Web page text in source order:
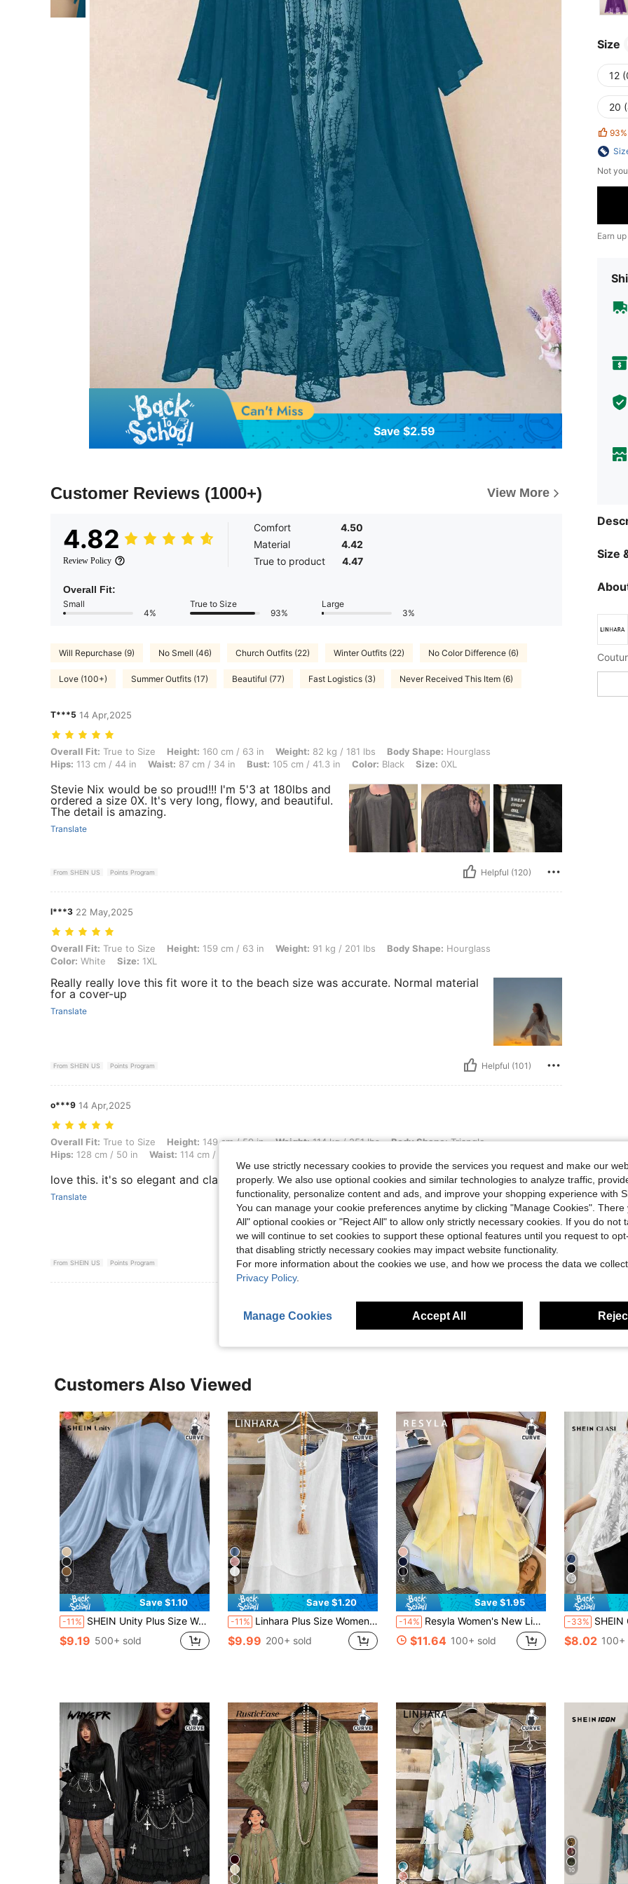
Save $2.59
Customer Reviews (1000+) View More
4.82
Review Policy
Comfort
4.50
Material
4.42
True to product
4.47
Overall Fit:
Small
4%
True to Size
93%
Large
3%
Will Repurchase (9) No Smell (46) Church Outfits (22) Winter Outfits (22) No Color Difference (6)
Love (100+) Summer Outfits (17) Beautiful (77) Fast Logistics (3) Never Received This Item (6)
T***5 14 Apr,2025
Overall Fit: True to Size, Height: 160 cm / 63 in, Weight: 82 kg / 181 lbs, Body Shape: Hourglass, Hips: 113 cm / 44 in, Waist: 87 cm / 34 in, Bust: 105
Overall Fit: True to Size Height: 160 cm / 63 in Weight: 82 kg / 181 lbs Body Shape: Hourglass
Hips: 113 cm / 44 in Waist: 87 cm / 34 in Bust: 105 cm / 41.3 in Color: Black Size: 0XL
Stevie Nix would be so proud!!! I'm 5'3 at 180lbs and
ordered a size 0X. It's very long, flowy, and beautiful.
The detail is amazing.
Translate
From SHEIN US Points Program Helpful (120)
l***3 22 May,2025
Overall Fit: True to Size, Height: 159 cm / 63 in, Weight: 91 kg / 201 lbs, Body Shape: Hourglass, Color: White, Size: 1XL
Overall Fit: True to Size Height: 159 cm / 63 in Weight: 91 kg / 201 lbs Body Shape: Hourglass
Color: White Size: 1XL
Really really love this fit wore it to the beach size was accurate. Normal material
for a cover-up
Translate
From SHEIN US Points Program Helpful (101)
o***9 14 Apr,2025
Overall Fit: True to Size, Height: 149 cm / 59 in, Weight: 114 kg / 251 lbs, Body Shape: Triangle, Hips: 128 cm / 50 in, Waist: 114 cm / 45 in, Bust: 117
Overall Fit: True to Size Height: 149 cm / 59 in Weight:114 kg / 251 lbs Body Shape:Triangle
Hips: 128 cm / 50 in Waist: 114 cm / 45 in
love this. it's so elegant and classy
Translate
From SHEIN US Points Program Helpful (44)
Size
12
20
93%
Not
Earn
Size
Customers Also Viewed
8
Save $1.10
-11% SHEIN Unity Plus Size Women's Spring/Summer Sexy Vacation Style Minimalist Solid Color Lantern Sleeve Deep V-Neck Tie Front Semi-Sheer Blouse
$9.19 500+ sold
8
Save $1.20
-11% Linhara Plus Size Women's Romantic Spring/Summer Fashionable Versatile Daily Commute Camisole
$9.99 200+ sold
5
Save $1.95
-14% Resyla Women's New Lightweight Chiffon Loose, Mid-Length Blouse Top, Plus Size Fall
$11.64 100+ sold
-33% SHEIN Clasi Plus Size Women
$8.02 100+
10
We use strictly necessary cookies to provide the services you request and make our
properly. We also use optional cookies and similar technologies to analyze traffic,
functionality, personalize content and ads, and improve your shopping experience with
You can manage your cookie preferences anytime by clicking "Manage Cookies". There
All" optional cookies or "Reject All" to allow only strictly necessary cookies. If you do not
we will continue to set cookies to support these optional features until you request to
that disabling strictly necessary cookies may impact website functionality.
For more information about the cookies we use, and how we process the data we
Privacy Policy.
Manage Cookies Accept All